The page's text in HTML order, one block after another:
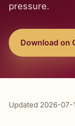
pressure.
Download on
Updated 2026-07-